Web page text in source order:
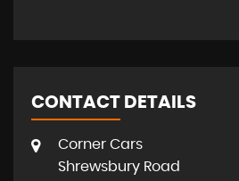
CONTACT DETAILS
Corner Cars
Shrewsbury Road